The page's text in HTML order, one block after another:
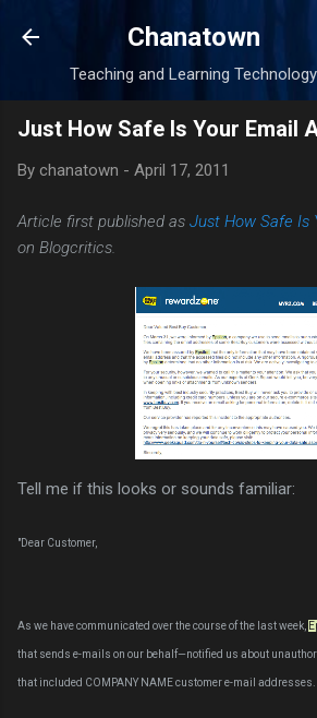
Skip to main content
Chanatown
Teaching and Learning Technology
Just How Safe Is Your Email
By chanatown - April 17, 2011
Article first published as Just How Safe Is
on Blogcritics.
Tell me if this looks or sounds familiar:
"Dear Customer,
As we have communicated over the course of the last week,
that sends e-mails on our behalf—notified us about
that included COMPANY NAME customer e-mail addresses.